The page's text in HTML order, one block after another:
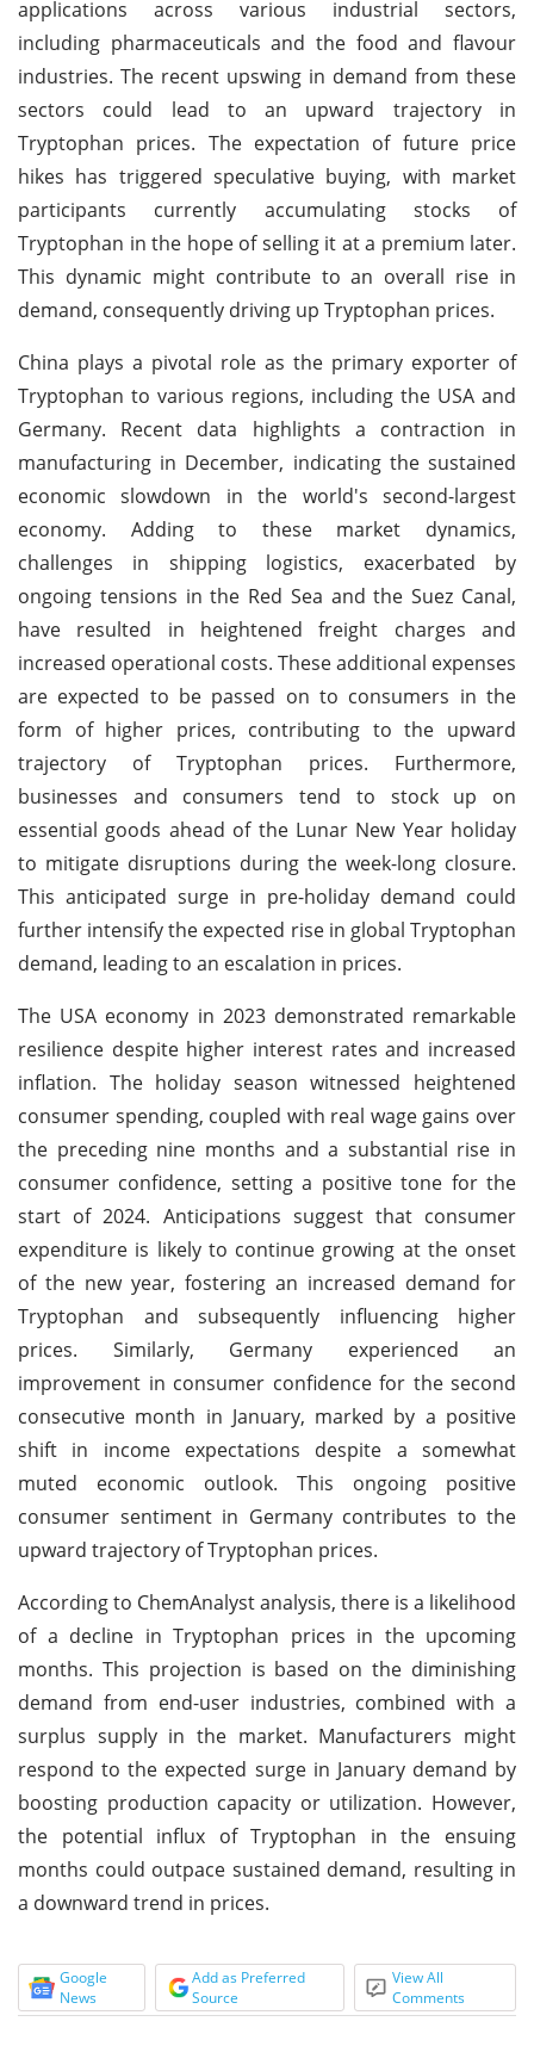
applications across various industrial sectors,
including pharmaceuticals and the food and flavour
industries. The recent upswing in demand from these
sectors could lead to an upward trajectory in
Tryptophan prices. The expectation of future price
hikes has triggered speculative buying, with market
participants currently accumulating stocks of
Tryptophan in the hope of selling it at a premium later.
This dynamic might contribute to an overall rise in
demand, consequently driving up Tryptophan prices.
China plays a pivotal role as the primary exporter of
Tryptophan to various regions, including the USA and
Germany. Recent data highlights a contraction in
manufacturing in December, indicating the sustained
economic slowdown in the world's second-largest
economy. Adding to these market dynamics,
challenges in shipping logistics, exacerbated by
ongoing tensions in the Red Sea and the Suez Canal,
have resulted in heightened freight charges and
increased operational costs. These additional expenses
are expected to be passed on to consumers in the
form of higher prices, contributing to the upward
trajectory of Tryptophan prices. Furthermore,
businesses and consumers tend to stock up on
essential goods ahead of the Lunar New Year holiday
to mitigate disruptions during the week-long closure.
This anticipated surge in pre-holiday demand could
further intensify the expected rise in global Tryptophan
demand, leading to an escalation in prices.
The USA economy in 2023 demonstrated remarkable
resilience despite higher interest rates and increased
inflation. The holiday season witnessed heightened
consumer spending, coupled with real wage gains over
the preceding nine months and a substantial rise in
consumer confidence, setting a positive tone for the
start of 2024. Anticipations suggest that consumer
expenditure is likely to continue growing at the onset
of the new year, fostering an increased demand for
Tryptophan and subsequently influencing higher
prices. Similarly, Germany experienced an
improvement in consumer confidence for the second
consecutive month in January, marked by a positive
shift in income expectations despite a somewhat
muted economic outlook. This ongoing positive
consumer sentiment in Germany contributes to the
upward trajectory of Tryptophan prices.
According to ChemAnalyst analysis, there is a likelihood
of a decline in Tryptophan prices in the upcoming
months. This projection is based on the diminishing
demand from end-user industries, combined with a
surplus supply in the market. Manufacturers might
respond to the expected surge in January demand by
boosting production capacity or utilization. However,
the potential influx of Tryptophan in the ensuing
months could outpace sustained demand, resulting in
a downward trend in prices.
Google
News
Add as Preferred
Source
View All
Comments